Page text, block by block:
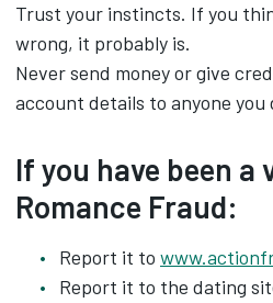
Trust your instincts. If you
wrong, it probably is.
Never send money or give
account details to anyone you
If you have been a
Romance Fraud:
Report it to
Report it to the dating